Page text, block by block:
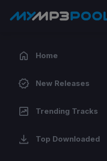
Home
New Releases
Trending Tracks
Top Downloaded